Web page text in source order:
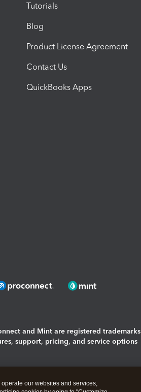
Tutorials
Blog
Product License Agreement
Contact Us
QuickBooks Apps
and Mint are registered trademarks
support, pricing, and service options
our websites and services,